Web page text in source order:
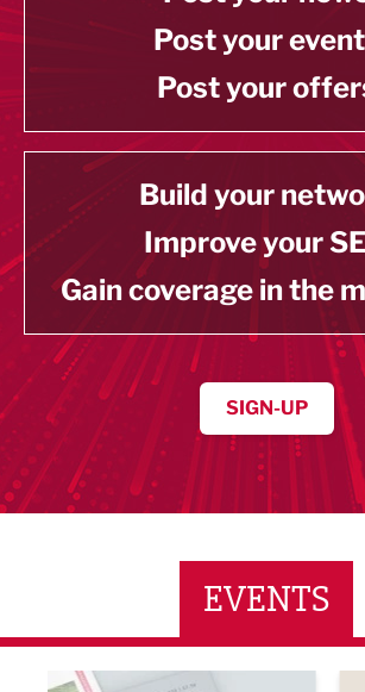
Post your
Post your
Build your
Improve your
Gain coverage in the
SIGN-UP
EVENTS
Networking Event
Built Environment Conference